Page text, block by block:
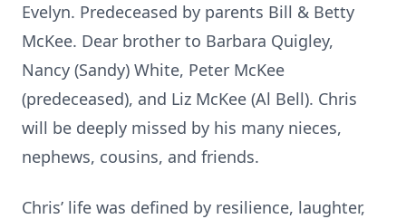
Evelyn. Predeceased by parents Bill & Betty
McKee. Dear brother to Barbara Quigley,
Nancy (Sandy) White, Peter McKee
(predeceased), and Liz McKee (Al Bell). Chris
will be deeply missed by his many nieces,
nephews, cousins, and friends.
Chris’ life was defined by resilience, laughter,